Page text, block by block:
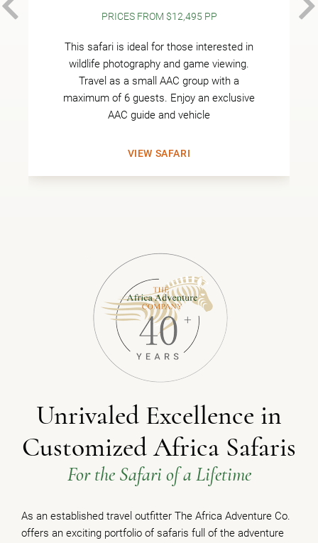
PRICES FROM $12,495 PP
This safari is ideal for those interested in
wildlife photography and game viewing.
Travel as a small AAC group with a
maximum of 6 guests. Enjoy an exclusive
AAC guide and vehicle
VIEW SAFARI
PREVIOUS
Unrivaled Excellence in
Customized Africa Safaris
For the Safari of a Lifetime
As an established travel outfitter The Africa Adventure Co.
offers an exciting portfolio of safaris full of the adventure